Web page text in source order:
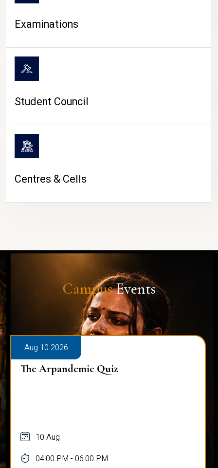
Examinations
Student Council
Centres & Cells
CampusEvents
Aug 10 2026
The Arpandemic Quiz
10 Aug
04:00 PM - 06:00 PM